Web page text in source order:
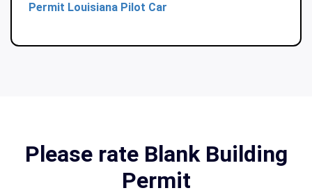
Permit Louisiana Pilot Car
Please rate Blank Building
Permit